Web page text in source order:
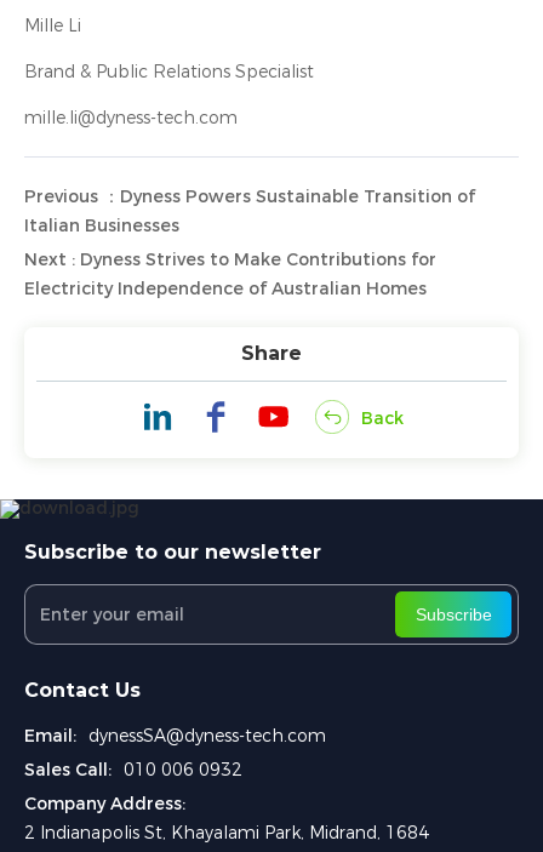
Mille Li
Brand & Public Relations Specialist
mille.li@dyness-tech.com
Previous ：Dyness Powers Sustainable Transition of
Italian Businesses
Next : Dyness Strives to Make Contributions for
Electricity Independence of Australian Homes
Share
Back
Subscribe to our newsletter
Subscribe
Contact Us
Email:
dynessSA@dyness-tech.com
Sales Call: 010 006 0932
Company Address:
2 Indianapolis St, Khayalami Park, Midrand, 1684